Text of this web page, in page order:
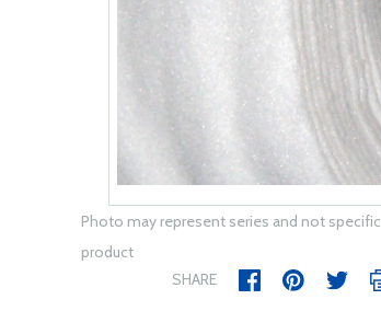
Photo may represent series and not specific
product
SHARE